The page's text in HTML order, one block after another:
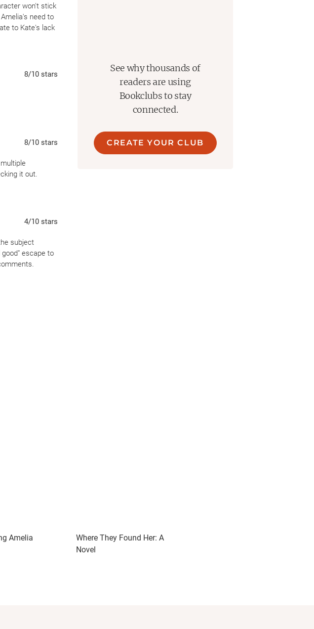
won't stick
need to
to Kate's lack
8/10 stars
8/10 stars
it out.
4/10 stars
subject
escape to
See why thousands of
readers are using
Bookclubs to stay
connected.
CREATE YOUR CLUB
Amelia
Where They Found Her: A
Novel